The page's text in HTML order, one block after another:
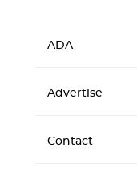
ADA
Advertise
Contact